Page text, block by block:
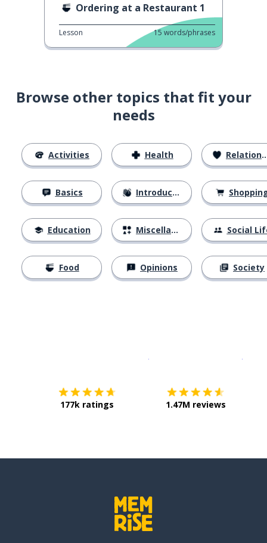
Ordering at a Restaurant 1
Lesson 15 words/phrases
Browse other topics that fit your
needs
Activities
Basics
Education
Food
Health
Introductions
Miscellaneous
Opinions
Relationships
Social
Society
177k ratings 1.47M reviews